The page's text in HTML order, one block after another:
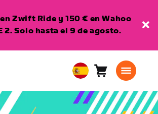
Zwift Ride y 150 € en Wahoo
2. Solo hasta el 9 de agosto.
European
Union
Español
Carro0